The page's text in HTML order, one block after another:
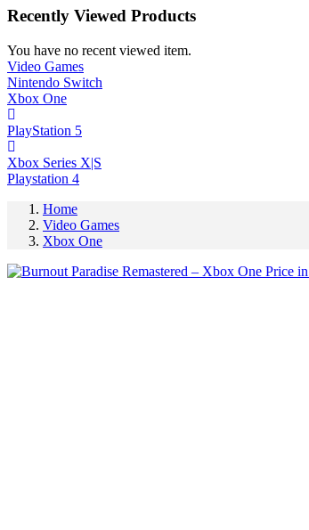
Recently Viewed Products
You have no recent viewed item.
Video Games
Nintendo Switch
Xbox One
PlayStation 5
Xbox Series X|S
Playstation 4
Home
Video Games
Xbox One